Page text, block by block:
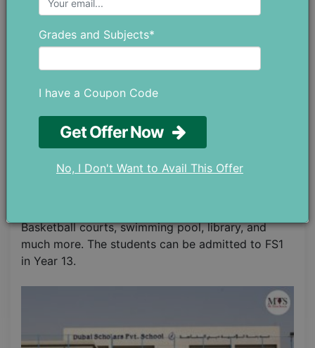
institutes in Dubai. It has evolved into one of the
teachers focus immensely on the educational
building their personalities with enhanced
score remarkably making the faculty and
administration as well as their parents proud of
emotional, and personal development is given
Basketball courts, swimming pool, library, and
much more. The students can be admitted to FS1
in Year 13.
Grades and Subjects*
I have a Coupon Code
Get Offer Now
No, I Don't Want to Avail This Offer